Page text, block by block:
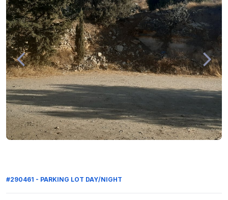
#290461 - PARKING LOT DAY/NIGHT